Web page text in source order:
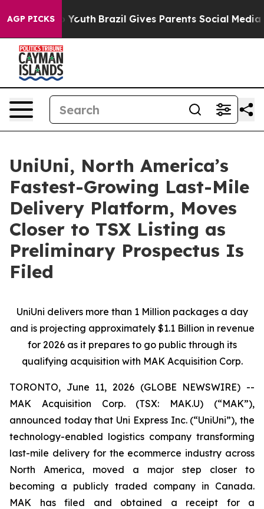
AGP PICKS
to Youth Brazil Gives Parents Social Media
UniUni, North America’s
Fastest-Growing Last-Mile
Delivery Platform, Moves
Closer to TSX Listing as
Preliminary Prospectus Is
Filed
UniUni delivers more than 1 Million packages a day
and is projecting approximately $1.1 Billion in revenue
for 2026 as it prepares to go public through its
qualifying acquisition with MAK Acquisition Corp.
TORONTO, June 11, 2026 (GLOBE NEWSWIRE) --
MAK Acquisition Corp. (TSX: MAK.U) (“MAK”),
announced today that Uni Express Inc. (“UniUni”), the
technology-enabled logistics company transforming
last-mile delivery for the ecommerce industry across
North America, moved a major step closer to
becoming a publicly traded company in Canada.
MAK has filed and obtained a receipt for a